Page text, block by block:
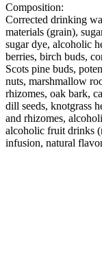
Composition:
Corrected drinking
materials (grain),
sugar dye, alcoholic
berries, birch buds,
Scots pine buds,
nuts, marshmallow
rhizomes, oak bark,
dill seeds, knotgrass
and rhizomes,
alcoholic fruit drinks
infusion, natural